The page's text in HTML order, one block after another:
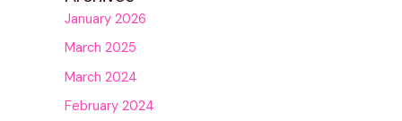
January 2026
March 2025
March 2024
February 2024